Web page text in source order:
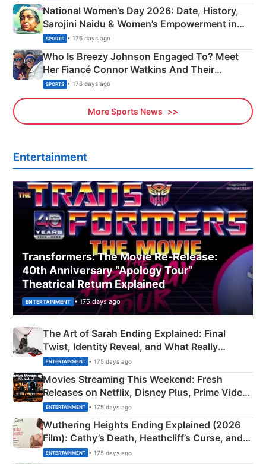
National Women’s Day 2026: Date, History,
Sarojini Naidu & Women’s Empowerment in
India
SPORTS • 176 days ago
Who Is Breezy Johnson Engaged To? Meet
Her Fiancé Connor Watkins And Their
Olympics Proposal
SPORTS • 176 days ago
More Sports News
Entertainment
Transformers: The Movie Re‑Release:
40th Anniversary “Apology Tour”
Theatrical Return Explained
ENTERTAINMENT • 175 days ago
The Art of Sarah Ending Explained: Final
Twist, Identity Reveal, and What Really
Happened
ENTERTAINMENT • 175 days ago
Movies Streaming This Weekend: Fresh
Releases on Netflix, Disney Plus, Prime Video
& More
ENTERTAINMENT • 175 days ago
Wuthering Heights Ending Explained (2026
Film): Cathy’s Death, Heathcliff’s Curse, and
Emerald Fennell’s Twist
ENTERTAINMENT • 175 days ago